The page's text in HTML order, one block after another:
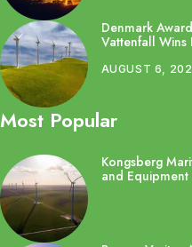
Denmark
Vattenfall Wins
AUGUST 6,
Most Popular
Kongsberg
and Equipment